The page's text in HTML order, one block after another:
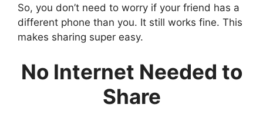
So, you don’t need to worry if your friend has a
different phone than you. It still works fine. This
makes sharing super easy.
No Internet Needed to
Share